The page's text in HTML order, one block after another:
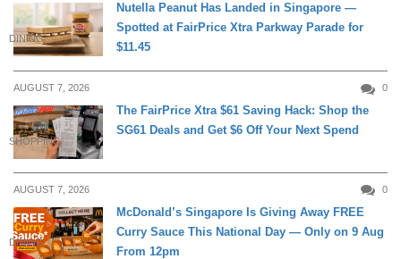
DINING
Nutella Peanut Has Landed in Singapore —
Spotted at FairPrice Xtra Parkway Parade for
$11.45
AUGUST 7, 2026 0
SHOPPING
The FairPrice Xtra $61 Saving Hack: Shop the
SG61 Deals and Get $6 Off Your Next Spend
AUGUST 7, 2026 0
DINING
McDonald’s Singapore Is Giving Away FREE
Curry Sauce This National Day — Only on 9 Aug
From 12pm